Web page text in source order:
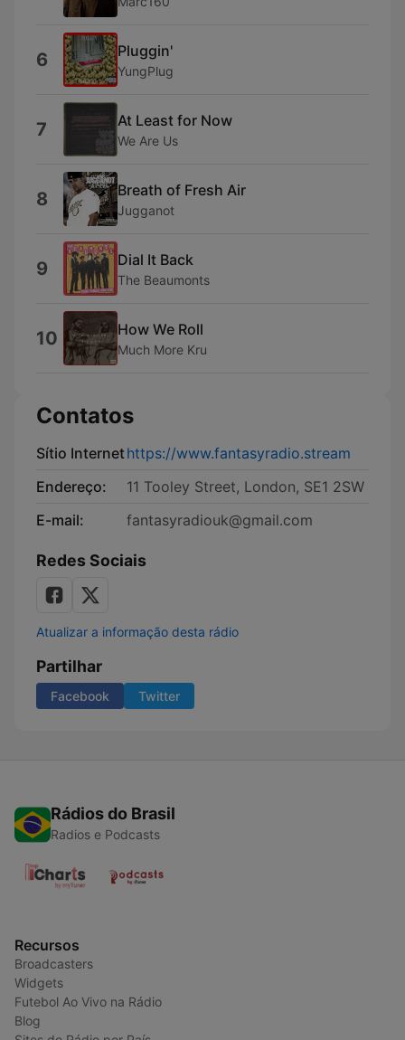
6 Pluggin'
YungPlug
7 At Least for Now
We Are Us
8 Breath of Fresh Air
Jugganot
9 Dial It Back
The Beaumonts
10 How We Roll
Much More Kru
Contatos
Sítio Internethttps://www.fantasyradio.stream
Endereço:
11 Tooley Street, London, SE1 2SW
E-mail:
fantasyradiouk@gmail.com
Redes Sociais
Atualizar a informação desta rádio
Partilhar
Facebook Twitter
Rádios do Brasil
Radios e Podcasts
Recursos
Broadcasters
Widgets
Futebol Ao Vivo na Rádio
Blog